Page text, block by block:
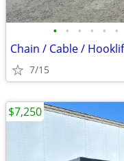
• • • • • •
7/15
$7,250